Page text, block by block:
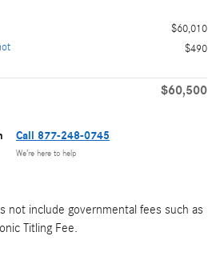
$60,010
$490
$60,500
Call 877-248-0745
We’re here to help
not include governmental fees such as
Titling Fee.